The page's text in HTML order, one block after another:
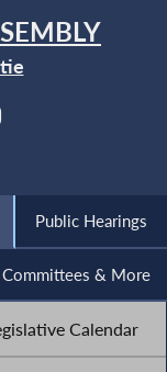
Public Hearings
Committees & More
Calendar